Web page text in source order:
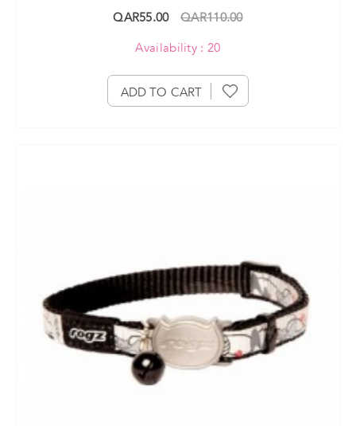
QAR55.00
QAR110.00
Availability : 20
ADD TO CART